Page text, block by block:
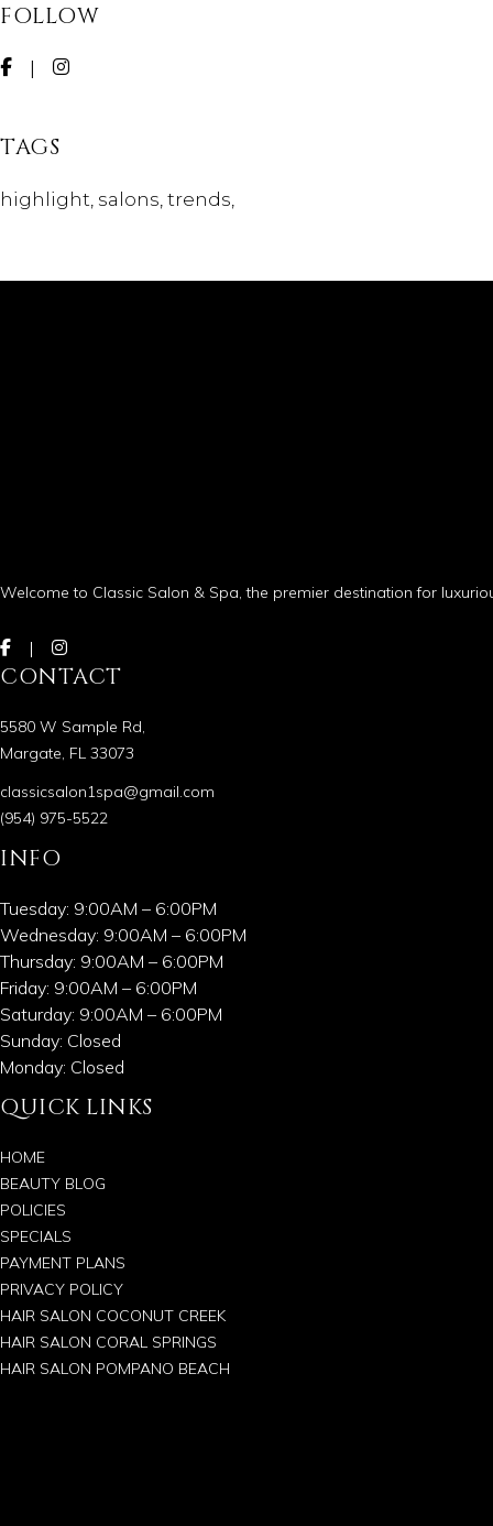
FOLLOW
TAGS
highlight salons trends
Welcome to Classic Salon & Spa, the premier destination for
CONTACT
5580 W Sample Rd,
Margate, FL 33073
classicsalon1spa@gmail.com
(954) 975-5522
INFO
Tuesday: 9:00AM – 6:00PM
Wednesday: 9:00AM – 6:00PM
Thursday: 9:00AM – 6:00PM
Friday: 9:00AM – 6:00PM
Saturday: 9:00AM – 6:00PM
Sunday: Closed
Monday: Closed
QUICK LINKS
HOME
BEAUTY BLOG
POLICIES
SPECIALS
PAYMENT PLANS
PRIVACY POLICY
HAIR SALON COCONUT CREEK
HAIR SALON CORAL SPRINGS
HAIR SALON POMPANO BEACH